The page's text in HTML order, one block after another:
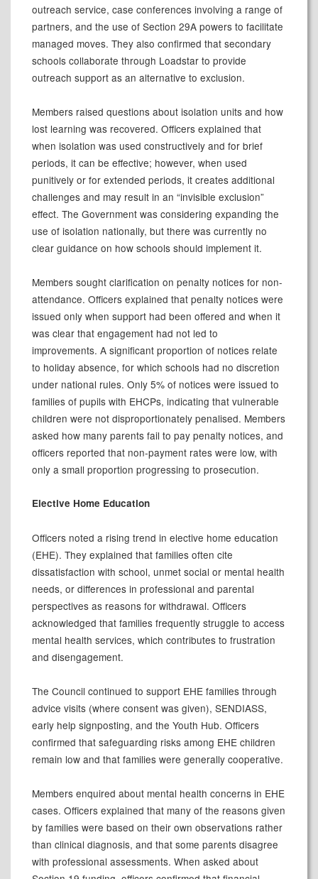
outreach service, case conferences involving a range of
partners, and the use of Section 29A powers to facilitate
managed moves. They also confirmed that secondary
schools collaborate through Loadstar to provide
outreach support as an alternative to exclusion.
Members raised questions about isolation units and how
lost learning was recovered. Officers explained that
when isolation was used constructively and for brief
periods, it can be effective; however, when used
punitively or for extended periods, it creates additional
challenges and may result in an “invisible exclusion”
effect. The Government was considering expanding the
use of isolation nationally, but there was currently no
clear guidance on how schools should implement it.
Members sought clarification on penalty notices for non-
attendance. Officers explained that penalty notices were
issued only when support had been offered and when it
was clear that engagement had not led to
improvements. A significant proportion of notices relate
to holiday absence, for which schools had no discretion
under national rules. Only 5% of notices were issued to
families of pupils with EHCPs, indicating that vulnerable
children were not disproportionately penalised. Members
asked how many parents fail to pay penalty notices, and
officers reported that non-payment rates were low, with
only a small proportion progressing to prosecution.
Elective Home Education
Officers noted a rising trend in elective home education
(EHE). They explained that families often cite
dissatisfaction with school, unmet social or mental health
needs, or differences in professional and parental
perspectives as reasons for withdrawal. Officers
acknowledged that families frequently struggle to access
mental health services, which contributes to frustration
and disengagement.
The Council continued to support EHE families through
advice visits (where consent was given), SENDIASS,
early help signposting, and the Youth Hub. Officers
confirmed that safeguarding risks among EHE children
remain low and that families were generally cooperative.
Members enquired about mental health concerns in EHE
cases. Officers explained that many of the reasons given
by families were based on their own observations rather
than clinical diagnosis, and that some parents disagree
with professional assessments. When asked about